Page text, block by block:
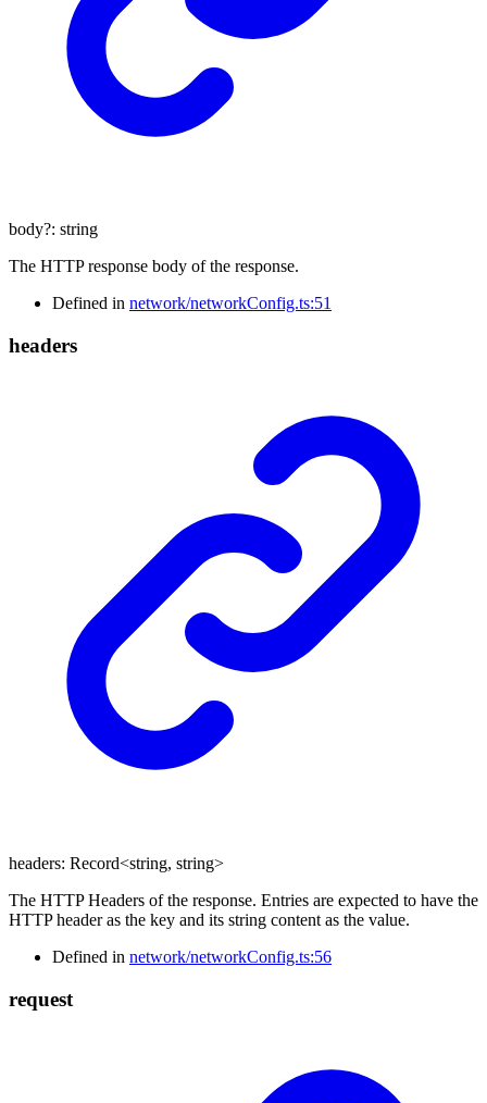
body?: string
The HTTP response body of the response.
Defined in network/networkConfig.ts:51
headers
headers: Record<string, string>
The HTTP Headers of the response. Entries are expected to have the
HTTP header as the key and its string content as the value.
Defined in network/networkConfig.ts:56
request